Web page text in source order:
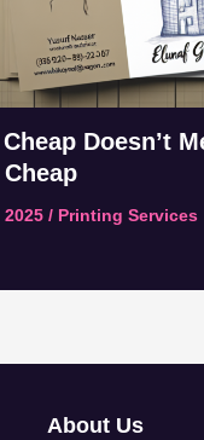
Doesn’t
/ Printing Services
About Us